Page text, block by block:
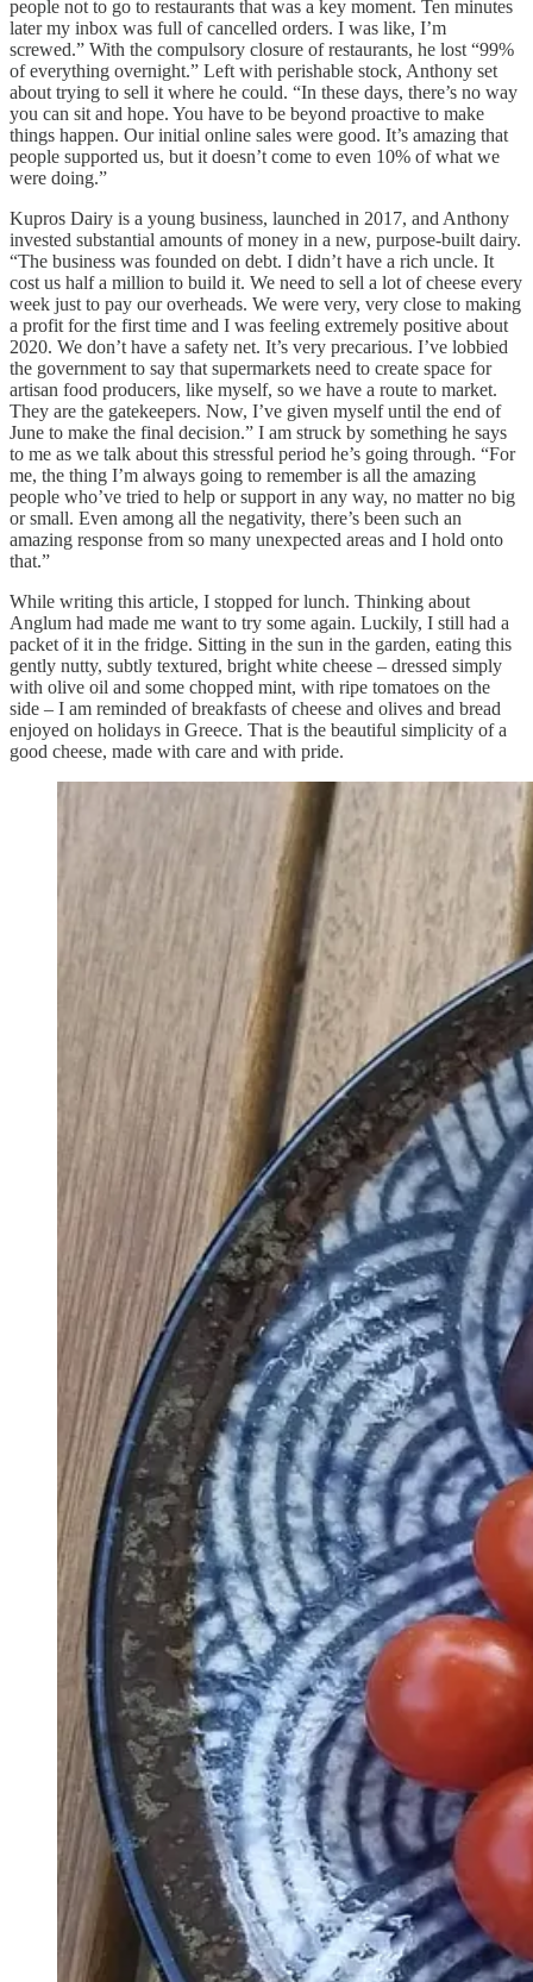
people not to go to restaurants that was a key moment. Ten minutes
later my inbox was full of cancelled orders. I was like, I’m
screwed.” With the compulsory closure of restaurants, he lost “99%
of everything overnight.” Left with perishable stock, Anthony set
about trying to sell it where he could. “In these days, there’s no way
you can sit and hope. You have to be beyond proactive to make
things happen. Our initial online sales were good. It’s amazing that
people supported us, but it doesn’t come to even 10% of what we
were doing.”
Kupros Dairy is a young business, launched in 2017, and Anthony
invested substantial amounts of money in a new, purpose-built dairy.
“The business was founded on debt. I didn’t have a rich uncle. It
cost us half a million to build it. We need to sell a lot of cheese every
week just to pay our overheads. We were very, very close to making
a profit for the first time and I was feeling extremely positive about
2020. We don’t have a safety net. It’s very precarious. I’ve lobbied
the government to say that supermarkets need to create space for
artisan food producers, like myself, so we have a route to market.
They are the gatekeepers. Now, I’ve given myself until the end of
June to make the final decision.” I am struck by something he says
to me as we talk about this stressful period he’s going through. “For
me, the thing I’m always going to remember is all the amazing
people who’ve tried to help or support in any way, no matter no big
or small. Even among all the negativity, there’s been such an
amazing response from so many unexpected areas and I hold onto
that.”
While writing this article, I stopped for lunch. Thinking about
Anglum had made me want to try some again. Luckily, I still had a
packet of it in the fridge. Sitting in the sun in the garden, eating this
gently nutty, subtly textured, bright white cheese – dressed simply
with olive oil and some chopped mint, with ripe tomatoes on the
side – I am reminded of breakfasts of cheese and olives and bread
enjoyed on holidays in Greece. That is the beautiful simplicity of a
good cheese, made with care and with pride.